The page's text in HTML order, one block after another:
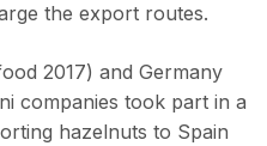
the export routes.
2017) and Germany
companies took part in a
hazelnuts to Spain